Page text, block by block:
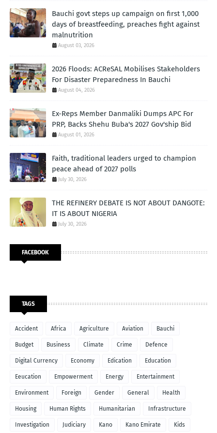
Bauchi govt steps up campaign on first 1,000
days of breastfeeding, preaches fight against
malnutrition
August 03, 2026
2026 Floods: ACReSAL Mobilises Stakeholders
For Disaster Preparedness In Bauchi
August 04, 2026
Ex-Reps Member Danmaliki Dumps APC For
PRP, Backs Shehu Buba's 2027 Gov'ship Bid
August 01, 2026
Faith, traditional leaders urged to champion
peace ahead of 2027 polls
July 30, 2026
THE REFINERY DEBATE IS NOT ABOUT DANGOTE:
IT IS ABOUT NIGERIA
July 30, 2026
FACEBOOK
TAGS
Accident Africa Agriculture Aviation Bauchi
Budget Business Climate Crime Defence
Digital Currency Economy Edication Education
Eeucation Empowerment Energy Entertainment
Environment Foreign Gender General Health
Housing Human Rights Humanitarian Infrastructure
Investigation Judiciary Kano Kano Emirate Kids